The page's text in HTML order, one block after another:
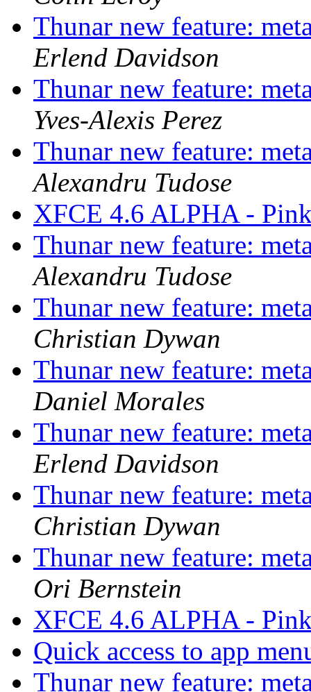
Thunar new feature:
Erlend Davidson
Thunar new feature:
Yves-Alexis Perez
Thunar new feature:
Alexandru Tudose
XFCE 4.6 ALPHA -
Thunar new feature:
Alexandru Tudose
Thunar new feature:
Christian Dywan
Thunar new feature:
Daniel Morales
Thunar new feature:
Erlend Davidson
Thunar new feature:
Christian Dywan
Thunar new feature:
Ori Bernstein
XFCE 4.6 ALPHA -
Quick access to app
Thunar new feature: